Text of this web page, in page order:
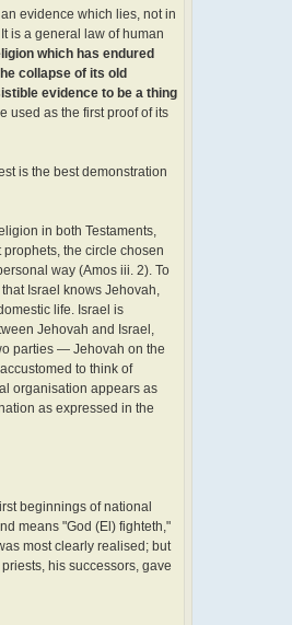
evidence which lies, not in
is a general law of human
which has endured
collapse of its old
evidence to be a thing
used as the first proof of its
is the best demonstration
in both Testaments,
the circle chosen
way (Amos iii. 2). To
Israel knows Jehovah,
life. Israel is
Jehovah and Israel,
parties — Jehovah on the
to think of
organisation appears as
as expressed in the
beginnings of national
means "God (El) fighteth,"
most clearly realised; but
his successors, gave